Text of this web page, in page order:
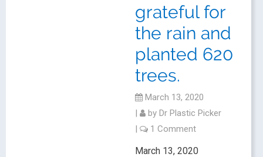
grateful for
the rain and
planted 620
trees.
March 13, 2020
|
by Dr Plastic Picker
|
1 Comment
March 13, 2020